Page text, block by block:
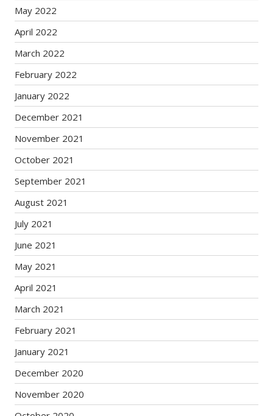
May 2022
April 2022
March 2022
February 2022
January 2022
December 2021
November 2021
October 2021
September 2021
August 2021
July 2021
June 2021
May 2021
April 2021
March 2021
February 2021
January 2021
December 2020
November 2020